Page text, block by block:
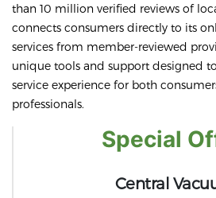
than 10 million verified reviews of
connects consumers directly to its
services from member-reviewed
unique tools and support designed
service experience for both
professionals.
Special
Central